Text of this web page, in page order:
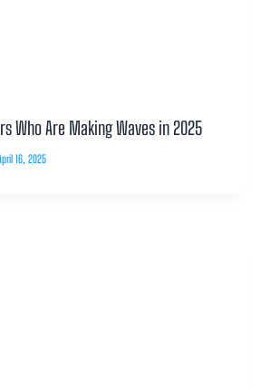
Who Are Making Waves in 2025
16, 2025